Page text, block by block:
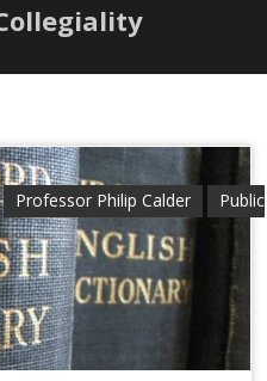
Professor Philip Calder
Public